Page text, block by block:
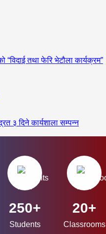
“विदाई तथा फेरि भेटौला कार्यक्रम”
३ दिने कार्यशाला सम्पन्न
250+
Students
20+
Classrooms